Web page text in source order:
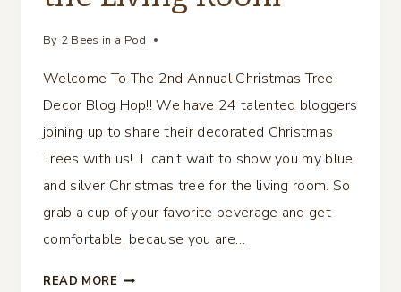
By 2 Bees in a Pod
Welcome To The 2nd Annual Christmas Tree
Decor Blog Hop!! We have 24 talented bloggers
joining up to share their decorated Christmas
Trees with us! I can’t wait to show you my blue
and silver Christmas tree for the living room. So
grab a cup of your favorite beverage and get
comfortable, because you are…
READ MORE BLUE